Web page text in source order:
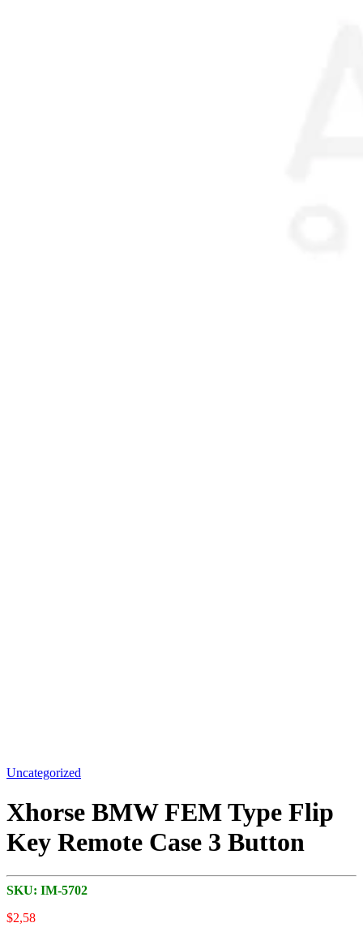
Uncategorized
Xhorse BMW FEM Type Flip
Key Remote Case 3 Button
SKU: IM-5702
$2,58